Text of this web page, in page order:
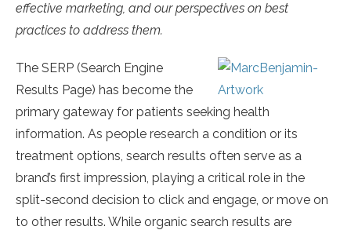
effective marketing, and our perspectives on best
practices to address them.
The SERP (Search Engine
Results Page) has become the
primary gateway for patients seeking health
information. As people research a condition or its
treatment options, search results often serve as a
brand’s first impression, playing a critical role in the
split-second decision to click and engage, or move on
to other results. While organic search results are